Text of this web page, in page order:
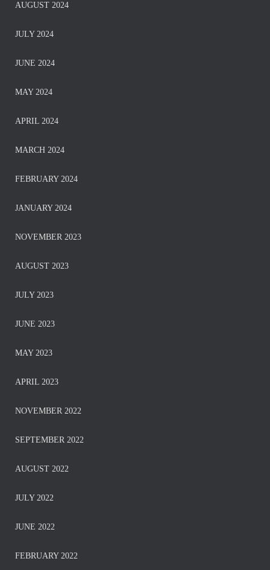
AUGUST 2024
JULY 2024
JUNE 2024
MAY 2024
APRIL 2024
MARCH 2024
FEBRUARY 2024
JANUARY 2024
NOVEMBER 2023
AUGUST 2023
JULY 2023
JUNE 2023
MAY 2023
APRIL 2023
NOVEMBER 2022
SEPTEMBER 2022
AUGUST 2022
JULY 2022
JUNE 2022
FEBRUARY 2022